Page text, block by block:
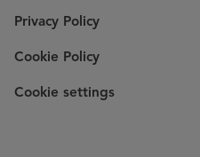
Privacy Policy
Cookie Policy
Cookie settings